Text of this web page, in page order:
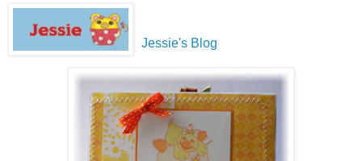
Jessie's Blog